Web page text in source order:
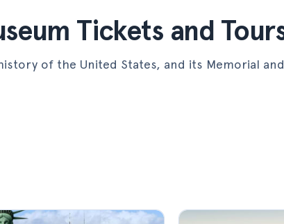
Tickets and
of the United States, and its Memorial and